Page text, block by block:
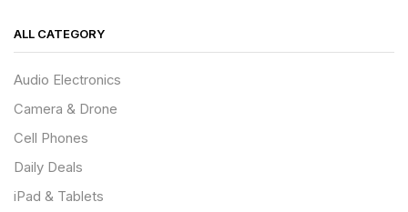
ALL CATEGORY
Audio Electronics
Camera & Drone
Cell Phones
Daily Deals
iPad & Tablets